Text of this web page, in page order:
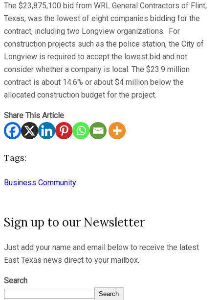
The $23,875,100 bid from WRL General Contractors of Flint,
Texas, was the lowest of eight companies bidding for the
contract, including two Longview organizations. For
construction projects such as the police station, the City of
Longview is required to accept the lowest bid and not
consider whether a company is local. The $23.9 million
contract is about 14.6% or about $4 million below the
allocated construction budget for the project.
Share This Article
Tags:
Business Community
Sign up to our Newsletter
Just add your name and email below to receive the latest
East Texas news direct to your mailbox.
Search
Search